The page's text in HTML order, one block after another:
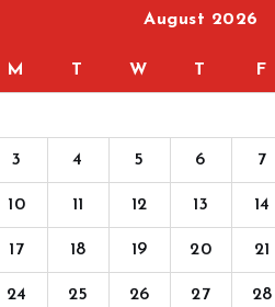
August 2026
M T W T F
3 4 5 6 7
10 11 12 13 14
17 18 19 20 21
24 25 26 27 28